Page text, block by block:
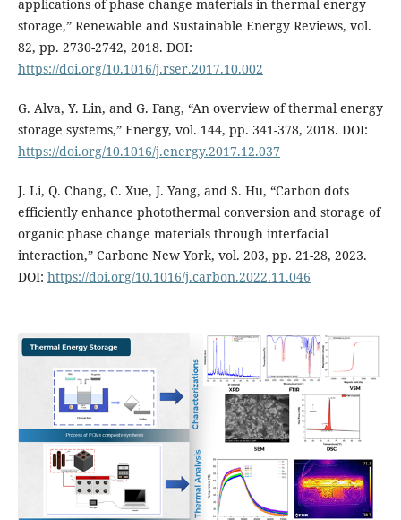
applications of phase change materials in thermal energy
storage,” Renewable and Sustainable Energy Reviews, vol.
82, pp. 2730-2742, 2018. DOI:
https://doi.org/10.1016/j.rser.2017.10.002
G. Alva, Y. Lin, and G. Fang, “An overview of thermal energy
storage systems,” Energy, vol. 144, pp. 341-378, 2018. DOI:
https://doi.org/10.1016/j.energy.2017.12.037
J. Li, Q. Chang, C. Xue, J. Yang, and S. Hu, “Carbon dots
efficiently enhance photothermal conversion and storage of
organic phase change materials through interfacial
interaction,” Carbone New York, vol. 203, pp. 21-28, 2023.
DOI: https://doi.org/10.1016/j.carbon.2022.11.046